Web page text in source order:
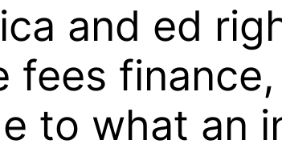
and ed
fees
to what an